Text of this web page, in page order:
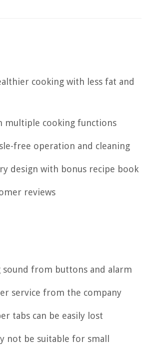
cooking with less fat and
multiple cooking functions
free operation and cleaning
design with bonus recipe book
reviews
sound from buttons and alarm
service from the company
tabs can be easily lost
not be suitable for small